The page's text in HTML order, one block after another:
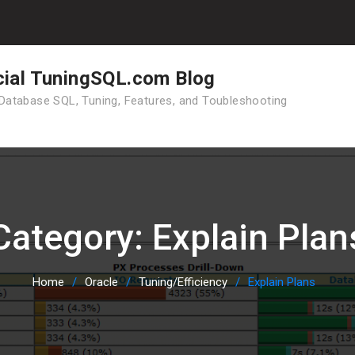
TuningSQL.com Blog
SQL, Tuning, Features, and Toubleshooting
Explain
Home Oracle Tuning/Efficiency Explain Plans